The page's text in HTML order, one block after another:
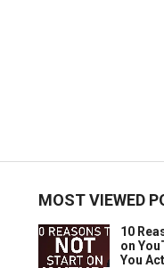
MOST VIEWED
10
on
You